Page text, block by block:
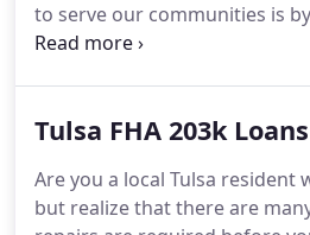
to serve our communities is
of different home loan
available.Please give our
based upon your current
that our friendly team is very
Tulsa FHA 203k Loans
Are you a local Tulsa resident
but realize that there are